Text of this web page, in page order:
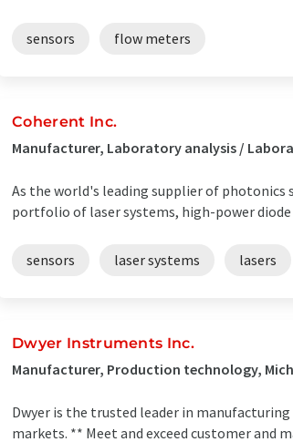
sensors flow meters
Coherent Inc.
Manufacturer, Laboratory analysis /
As the world's leading supplier of photonics
portfolio of laser systems, high-power diode
sensors laser systems lasers
Dwyer Instruments Inc.
Manufacturer, Production technology,
Dwyer is the trusted leader in
markets. ** Meet and exceed customer and